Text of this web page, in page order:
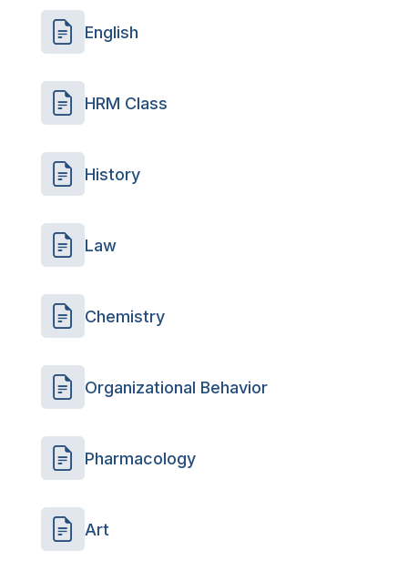
English
HRM Class
History
Law
Chemistry
Organizational Behavior
Pharmacology
Art